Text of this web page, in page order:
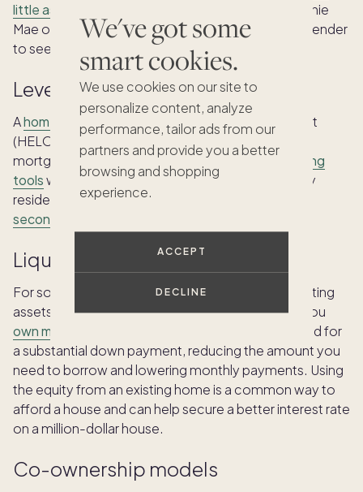
We've got some
smart cookies.
We use cookies on our site to
personalize content, analyze
performance, tailor ads from our
partners and provide you a better
browsing and shopping
experience.
ACCEPT
DECLINE
little as 5%
and are not subject to limits set by Fannie
Mae or Freddie Mac. Check with your county and lender
to see if you qualify for a jumbo mortgage.
Leverage home equity
Ahome equity loan
and a home equity line of credit
(HELOC) may help current homeowners pay for a
mortgage on a million-dollar house. Thesefinancing
toolswork by leveraging the equity of your primary
residence as a means of financing when
second home
Liquidate other assets
For some, a key financing strategy involves liquidating
assets like stocks, bonds or a current property if you
own multiple homes
. This provides the cash needed for
a substantial down payment, reducing the amount you
need to borrow and lowering monthly payments. Using
the equity from an existing home is a common way to
afford a house and can help secure a better interest rate
on a million-dollar house.
Co-ownership models